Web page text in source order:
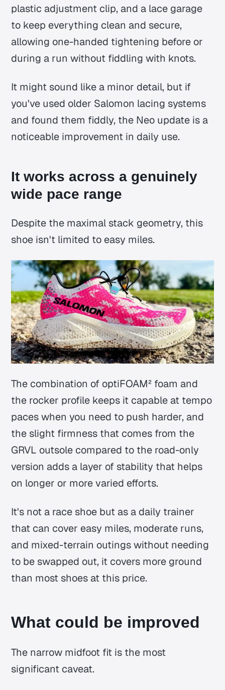
plastic adjustment clip, and a lace garage
to keep everything clean and secure,
allowing one-handed tightening before or
during a run without fiddling with knots.
It might sound like a minor detail, but if
you've used older Salomon lacing systems
and found them fiddly, the Neo update is a
noticeable improvement in daily use.
It works across a genuinely
wide pace range
Despite the maximal stack geometry, this
shoe isn't limited to easy miles.
The combination of optiFOAM² foam and
the rocker profile keeps it capable at tempo
paces when you need to push harder, and
the slight firmness that comes from the
GRVL outsole compared to the road-only
version adds a layer of stability that helps
on longer or more varied efforts.
It's not a race shoe but as a daily trainer
that can cover easy miles, moderate runs,
and mixed-terrain outings without needing
to be swapped out, it covers more ground
than most shoes at this price.
What could be improved
The narrow midfoot fit is the most
significant caveat.